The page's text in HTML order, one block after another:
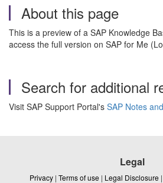
About this page
This is a preview of a SAP Knowledge
access the full version on SAP for Me
Search for additional
Visit SAP Support Portal's SAP Notes
Legal
Privacy | Terms of use | Legal Disclosure |